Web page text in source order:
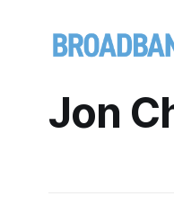
Jon